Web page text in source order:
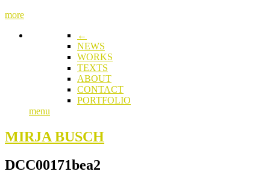
more
←
NEWS
WORKS
TEXTS
ABOUT
CONTACT
PORTFOLIO
menu
MIRJA BUSCH
DCC00171bea2